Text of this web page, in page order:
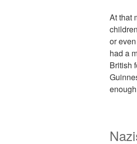
At that
or
had a
British